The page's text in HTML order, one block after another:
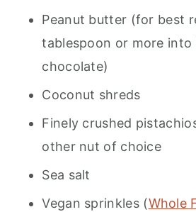
Peanut butter (for best
tablespoon or more into
chocolate)
Coconut shreds
Finely crushed
other nut of choice
Sea salt
Vegan sprinkles (Whole